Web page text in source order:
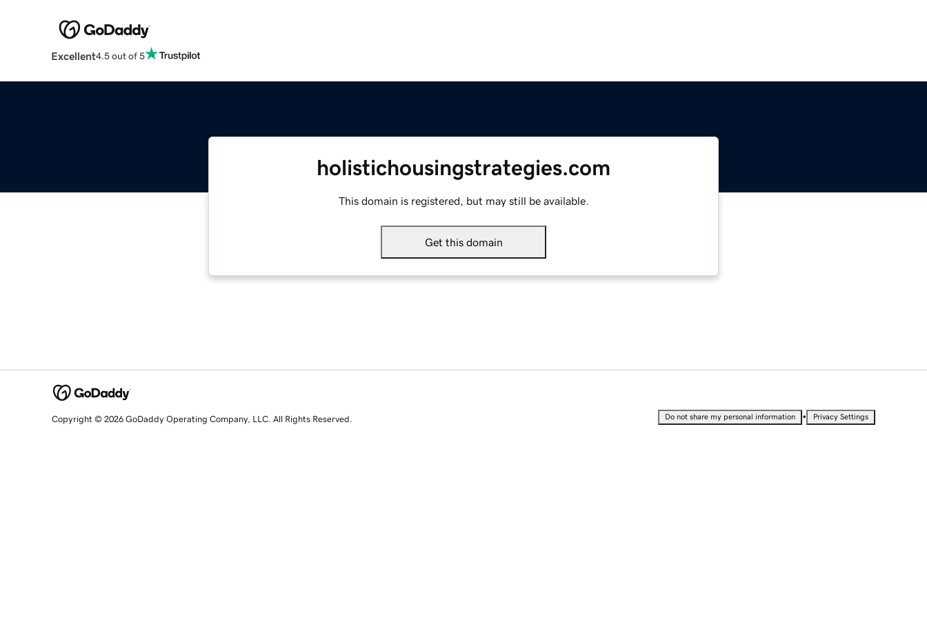
Excellent4.5 out of 5
holistichousingstrategies.com
This domain is registered, but may still be available.
Get this domain
Copyright © 2026 GoDaddy Operating Company, LLC. All Rights Reserved. Do not share my personal information • Privacy Settings